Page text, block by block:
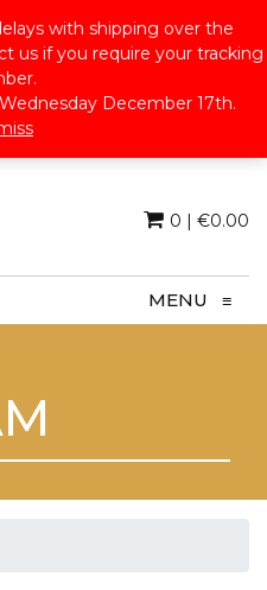
0 | €0.00
MENU ≡
with shipping over the
us if you require your tracking
December 17th.